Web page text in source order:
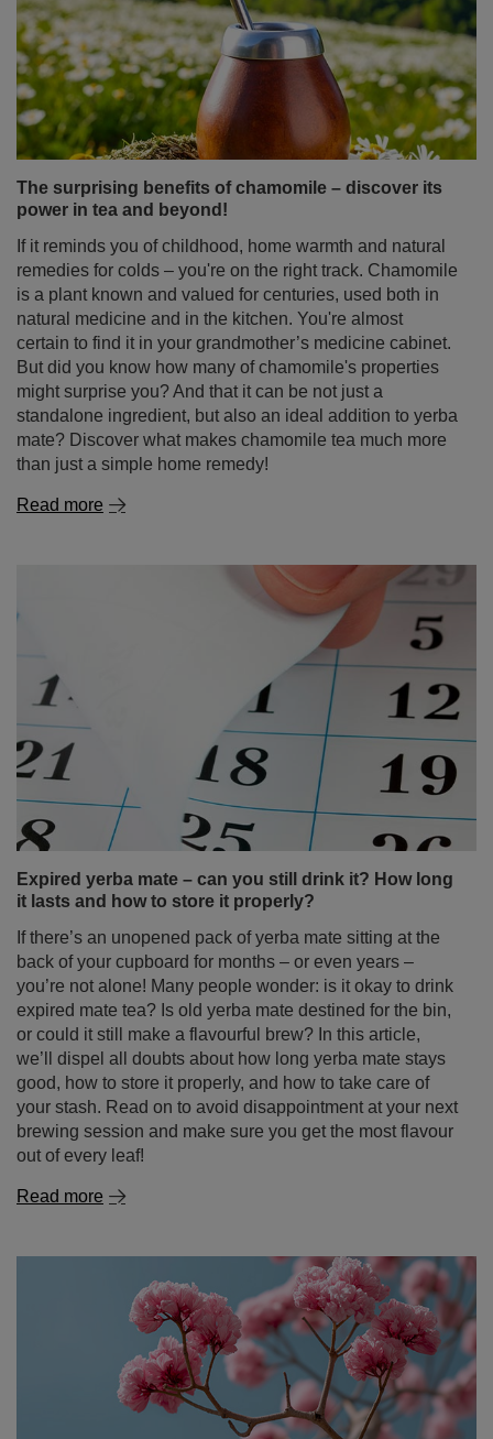
The surprising benefits of chamomile – discover its
power in tea and beyond!
If it reminds you of childhood, home warmth and natural
remedies for colds – you're on the right track. Chamomile
is a plant known and valued for centuries, used both in
natural medicine and in the kitchen. You're almost
certain to find it in your grandmother’s medicine cabinet.
But did you know how many of chamomile's properties
might surprise you? And that it can be not just a
standalone ingredient, but also an ideal addition to yerba
mate? Discover what makes chamomile tea much more
than just a simple home remedy!
Read more
Expired yerba mate – can you still drink it? How long
it lasts and how to store it properly?
If there’s an unopened pack of yerba mate sitting at the
back of your cupboard for months – or even years –
you’re not alone! Many people wonder: is it okay to drink
expired mate tea? Is old yerba mate destined for the bin,
or could it still make a flavourful brew? In this article,
we’ll dispel all doubts about how long yerba mate stays
good, how to store it properly, and how to take care of
your stash. Read on to avoid disappointment at your next
brewing session and make sure you get the most flavour
out of every leaf!
Read more